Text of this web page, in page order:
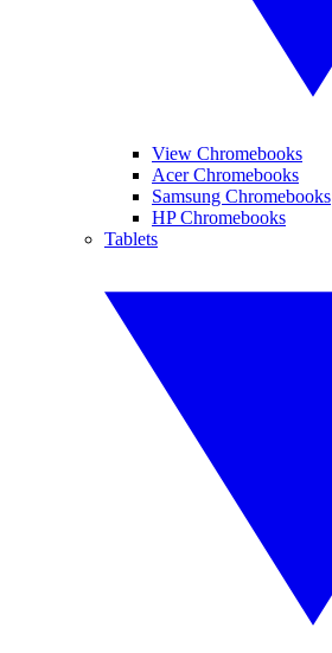
View Chromebooks
Acer Chromebooks
Samsung Chromebooks
HP Chromebooks
Tablets